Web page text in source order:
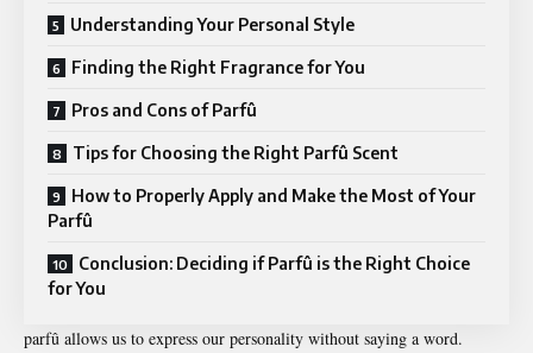
Understanding Your Personal Style
Finding the Right Fragrance for You
Pros and Cons of Parfû
Tips for Choosing the Right Parfû Scent
How to Properly Apply and Make the Most of Your
Parfû
Conclusion: Deciding if Parfû is the Right Choice
for You
parfû allows us to express our personality without saying a word.